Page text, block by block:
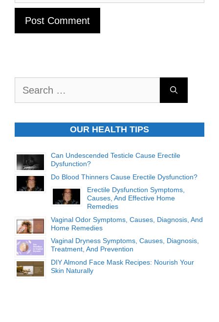
OUR HEALTH TIPS
Can Undescended Testicle Cause Erectile
Dysfunction?
Do Blood Thinners Cause Erectile Dysfunction?
Erectile Dysfunction Symptoms,
Causes, And Effective Home
Remedies
Vaginal Odor Symptoms, Causes, Diagnosis, And
Home Remedies
Vaginal Dryness Symptoms, Causes, Diagnosis,
Treatment, And Prevention
DIY Almond Face Mask Recipes: Nourish Your
Skin Naturally